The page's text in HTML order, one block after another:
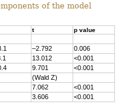
of the model
t p value
–2.792
0.006
13.012
<0.001
9.701
<0.001
(Wald Z)
7.062
<0.001
3.606 <0.001